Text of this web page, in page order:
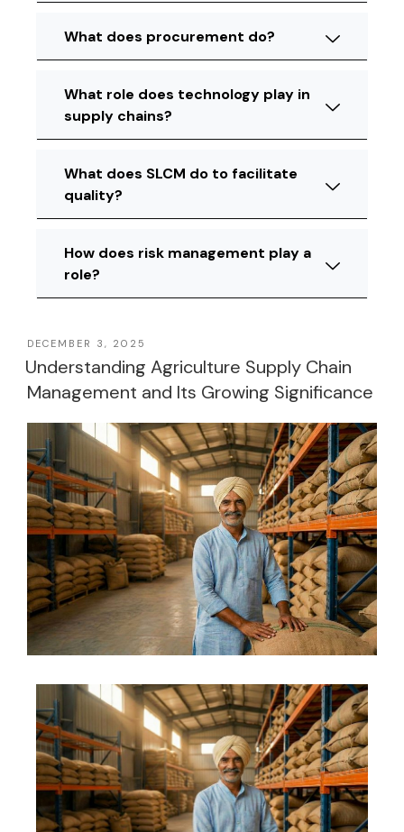
What does procurement do?
What role does technology play in
supply chains?
What does SLCM do to facilitate
quality?
How does risk management play a
role?
DECEMBER 3, 2025
Understanding Agriculture Supply Chain
Management and Its Growing Significance